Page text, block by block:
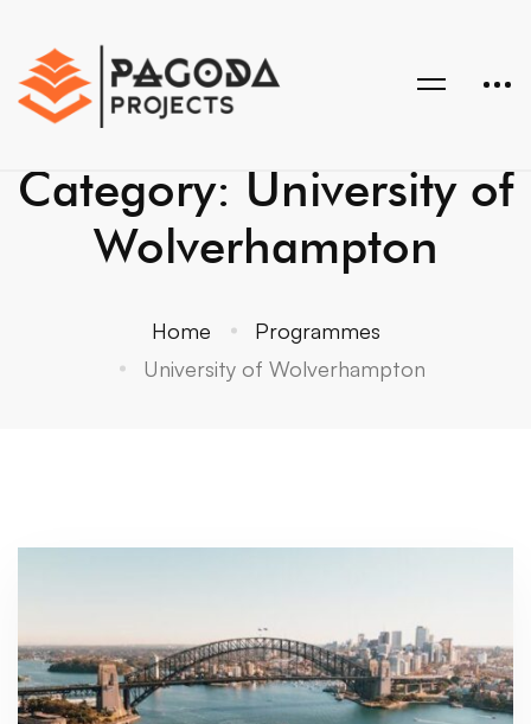
Category: University of
Wolverhampton
Home
Programmes
University of Wolverhampton